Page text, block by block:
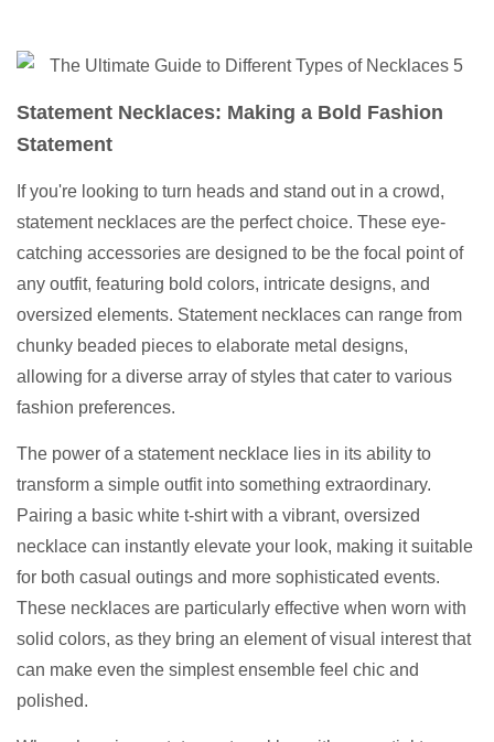
Statement Necklaces: Making a Bold Fashion
Statement
If you're looking to turn heads and stand out in a crowd,
statement necklaces are the perfect choice. These eye-
catching accessories are designed to be the focal point of
any outfit, featuring bold colors, intricate designs, and
oversized elements. Statement necklaces can range from
chunky beaded pieces to elaborate metal designs,
allowing for a diverse array of styles that cater to various
fashion preferences.
The power of a statement necklace lies in its ability to
transform a simple outfit into something extraordinary.
Pairing a basic white t-shirt with a vibrant, oversized
necklace can instantly elevate your look, making it suitable
for both casual outings and more sophisticated events.
These necklaces are particularly effective when worn with
solid colors, as they bring an element of visual interest that
can make even the simplest ensemble feel chic and
polished.